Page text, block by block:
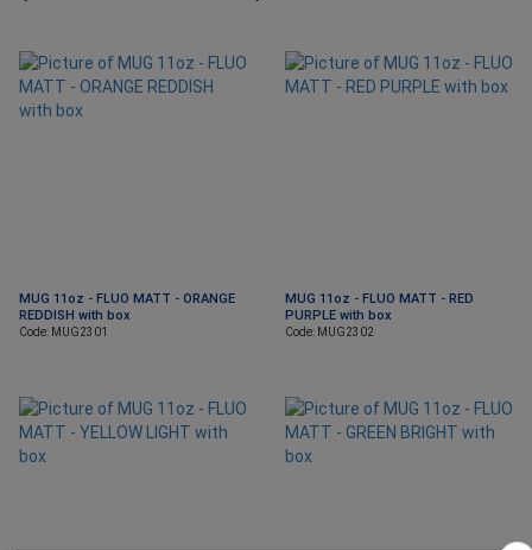
MUG 11oz - FLUO MATT - ORANGE
REDDISH with box
Code: MUG2301
MUG 11oz - FLUO MATT - RED
PURPLE with box
Code: MUG2302